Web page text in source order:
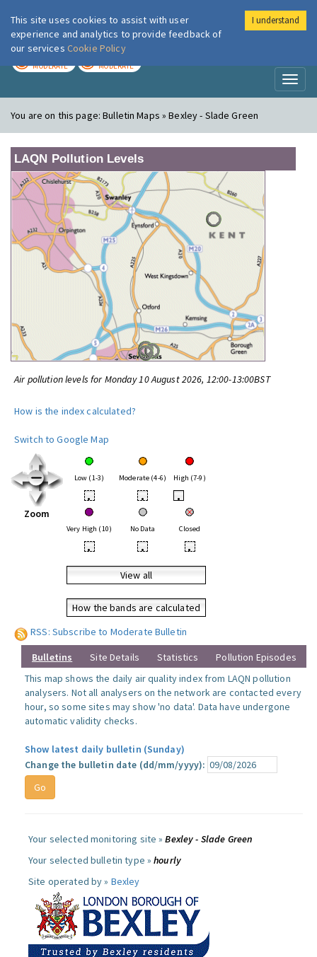
London Air
MODERATE MODERATE
You are on this page:Bulletin Maps » Bexley - Slade Green
LAQN Pollution Levels
Air pollution levels for Monday 10 August 2026, 12:00-13:00BST
How is the index calculated?
Switch to Google Map
Zoom
Low (1-3) Moderate (4-6) High (7-9)
• • •
Very High (10) No Data Closed
• • •
View all
How the bands are calculated
RSS: Subscribe to Moderate Bulletin
Bulletins Site Details Statistics
Pollution Episodes
This map shows the daily air quality index from LAQN pollution
analysers. Not all analysers on the network are contacted every
hour, so some sites may show 'no data'. Data have undergone
automatic validity checks.
Show latest daily bulletin (Sunday)
Change the bulletin date (dd/mm/yyyy):
Your selected monitoring site »Bexley - Slade Green
Your selected bulletin type »hourly
Site operated by » Bexley
This site uses cookies to assist with user
experience and analytics to provide feedback of
our services Cookie Policy
I understand